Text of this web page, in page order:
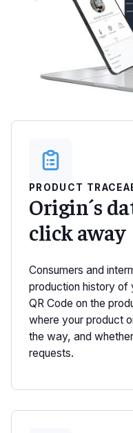
PRODUCT
Origin´s
click away
Consumers and
production history of
QR Code on the
where your product
the way, and
requests.